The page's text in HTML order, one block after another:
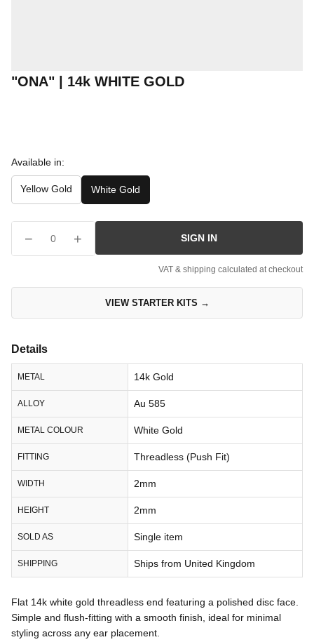
"ONA" | 14k WHITE GOLD
Available in:
Yellow Gold White Gold
− 0 + SIGN IN
VAT & shipping calculated at checkout
VIEW STARTER KITS →
Details
METAL 14k Gold
ALLOY Au 585
METAL COLOUR White Gold
FITTING Threadless (Push Fit)
WIDTH 2mm
HEIGHT 2mm
SOLD AS Single item
SHIPPING Ships from United Kingdom
Flat 14k white gold threadless end featuring a polished disc face.
Simple and flush-fitting with a smooth finish, ideal for minimal
styling across any ear placement.